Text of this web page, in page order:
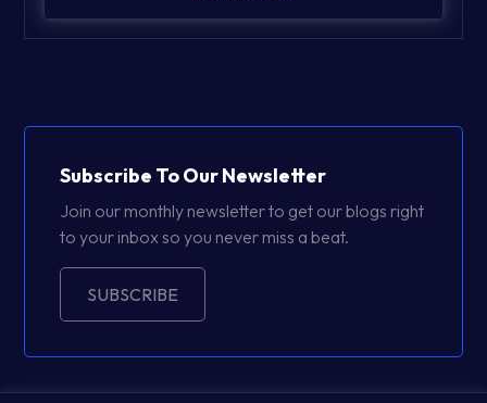
Subscribe To Our Newsletter
Join our monthly newsletter to get our blogs right
to your inbox so you never miss a beat.
SUBSCRIBE